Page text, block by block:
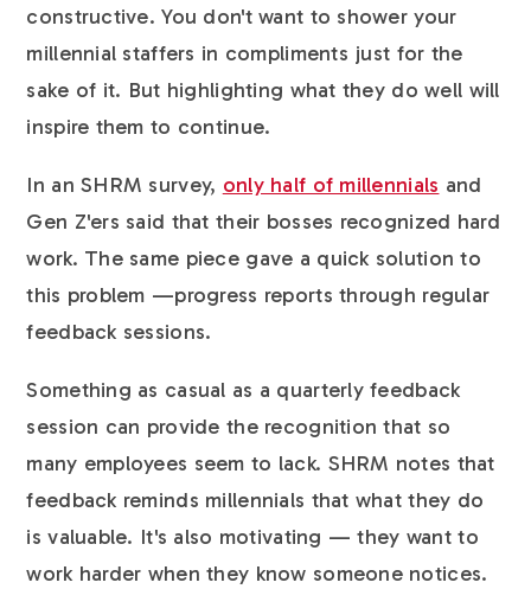
constructive. You don't want to shower your
millennial staffers in compliments just for the
sake of it. But highlighting what they do well will
inspire them to continue.
In an SHRM survey, only half of millennials and
Gen Z'ers said that their bosses recognized hard
work. The same piece gave a quick solution to
this problem —progress reports through regular
feedback sessions.
Something as casual as a quarterly feedback
session can provide the recognition that so
many employees seem to lack. SHRM notes that
feedback reminds millennials that what they do
is valuable. It's also motivating — they want to
work harder when they know someone notices.